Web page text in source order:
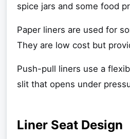
spice jars and some food
Paper liners are used for
They are low cost but
Push-pull liners use a
slit that opens under
Liner Seat Design